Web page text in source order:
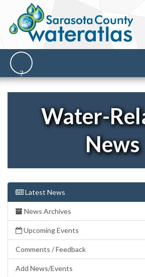
Water-
News
Latest News
News Archives
Upcoming Events
Comments / Feedback
Add News/Events